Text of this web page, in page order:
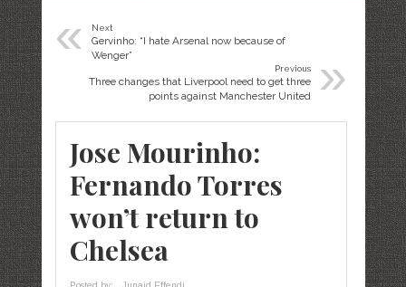
« Next
Gervinho: “I hate Arsenal now because of
Wenger”
»
Previous
Three changes that Liverpool need to get three
points against Manchester United
Jose Mourinho:
Fernando Torres
won’t return to
Chelsea